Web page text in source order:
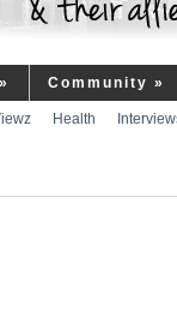
» Community »
Health